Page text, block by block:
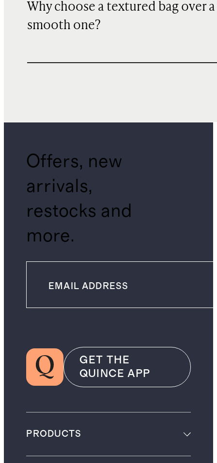
Why choose a textured bag over a
smooth one?
Offers, new
arrivals,
restocks and
more.
GET THE
QUINCE APP
PRODUCTS